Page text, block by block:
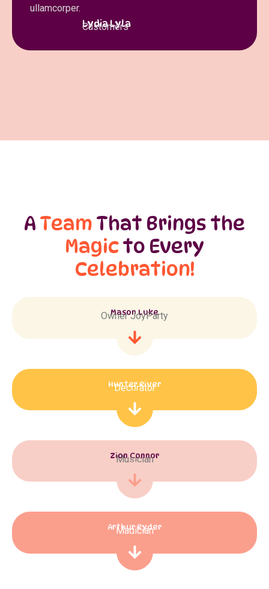
ullamcorper.
Lydia Lyla
Customers
A Team That Brings the
Magicto Every
Celebration!
Mason Luke
Owner JoyParty
Hunter River
Decorator
Zion Connor
Musician
Arthur Ryder
Magician